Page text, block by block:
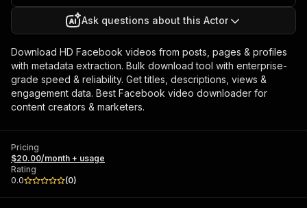
Ask questions about this Actor
Download HD Facebook videos from posts, pages & profiles
with metadata extraction. Bulk download tool with enterprise-
grade speed & reliability. Get titles, descriptions, views &
engagement data. Best Facebook video downloader for
content creators & marketers.
Pricing
$20.00/month + usage
Rating
0.0
(0)